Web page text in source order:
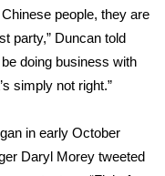
people, they are
party,” Duncan told
be doing business with
simply not right.”
in early October
Daryl Morey tweeted